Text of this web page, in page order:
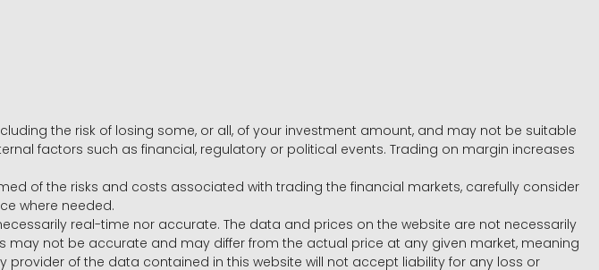
the risk of losing some, or all, of your investment amount, and may not be suitable
factors such as financial, regulatory or political events. Trading on margin increases
of the risks and costs associated with trading the financial markets, carefully consider
where needed.
real-time nor accurate. The data and prices on the website are not necessarily
not be accurate and may differ from the actual price at any given market, meaning
of the data contained in this website will not accept liability for any loss or